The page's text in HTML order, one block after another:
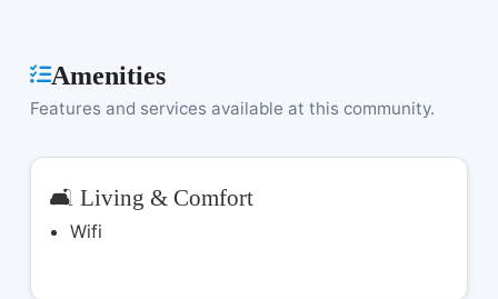
Amenities
Features and services available at this community.
🛋️ Living & Comfort
Wifi